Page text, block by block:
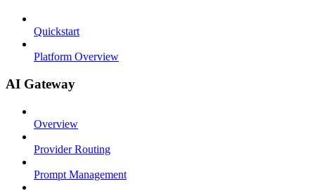
Quickstart
Platform Overview
AI Gateway
Overview
Provider Routing
Prompt Management